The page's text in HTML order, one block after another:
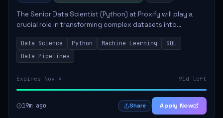
The Senior Data Scientist (Python) at Proxify will play a
crucial role in transforming complex datasets into
actionable insights that influence product strategy and
operations. This position involves ...
Data Science Python Machine Learning
SQL
Data Pipelines
Expires Nov 4 91d left
19m ago Share Apply Now